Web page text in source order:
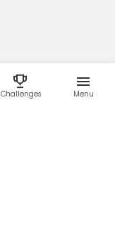
Challenges Menu